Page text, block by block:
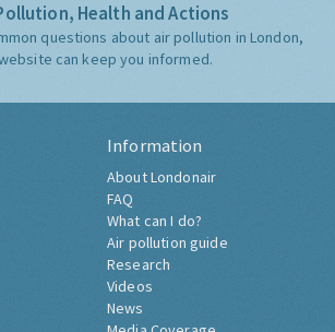
Health and Actions
questions about air pollution in London,
can keep you informed.
Information
About Londonair
FAQ
What can I do?
Air pollution guide
Research
Videos
News